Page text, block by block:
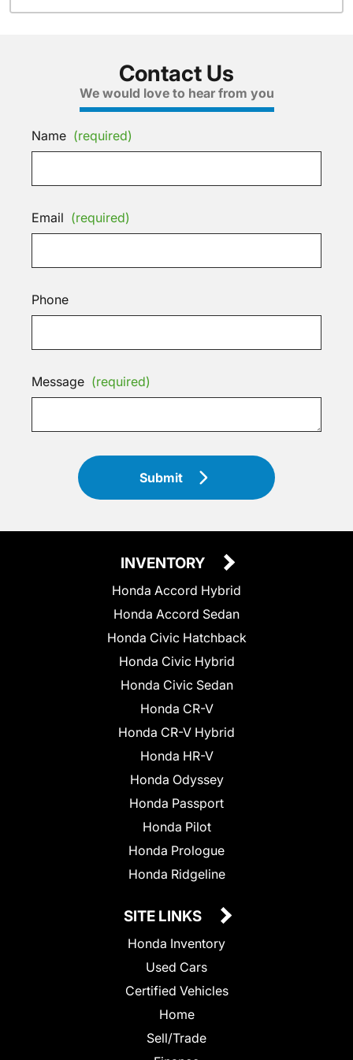
Contact Us
We would love to hear from you
Name (required)
Email (required)
Phone
Message (required)
Submit
INVENTORY
Honda Accord Hybrid
Honda Accord Sedan
Honda Civic Hatchback
Honda Civic Hybrid
Honda Civic Sedan
Honda CR-V
Honda CR-V Hybrid
Honda HR-V
Honda Odyssey
Honda Passport
Honda Pilot
Honda Prologue
Honda Ridgeline
SITE LINKS
Honda Inventory
Used Cars
Certified Vehicles
Home
Sell/Trade